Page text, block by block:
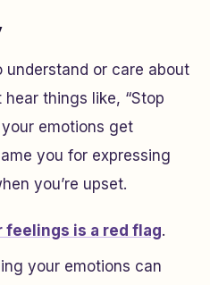
or care about
things like, “Stop
emotions get
you for expressing
you’re upset.
is a red flag.
your emotions can